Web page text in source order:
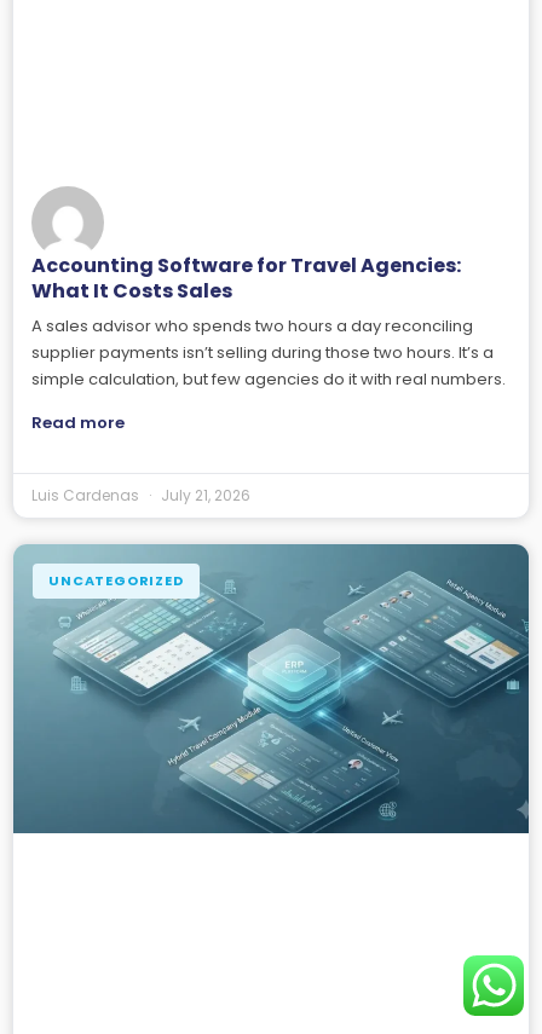
Accounting Software for Travel Agencies:
What It Costs Sales
A sales advisor who spends two hours a day reconciling
supplier payments isn’t selling during those two hours. It’s a
simple calculation, but few agencies do it with real numbers.
Read more
Luis Cardenas July 21, 2026
UNCATEGORIZED